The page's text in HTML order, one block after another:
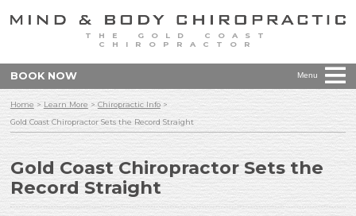
THE GOLD COAST
CHIROPRACTOR
Menu
BOOK NOW
Home > Learn More > Chiropractic Info>
Gold Coast Chiropractor Sets the Record Straight
Gold Coast Chiropractor Sets the
Record Straight